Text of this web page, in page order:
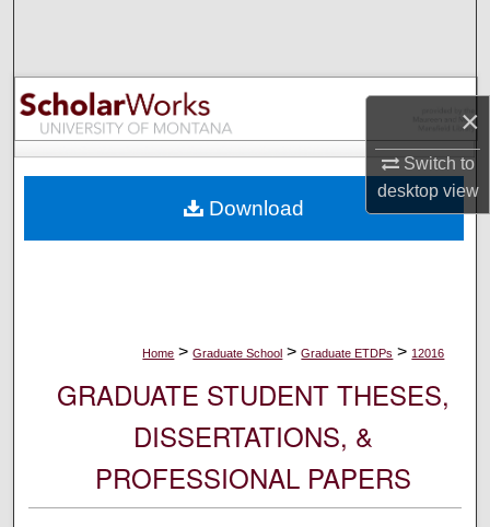
×
Switch to
desktopview
Browse Collections
My Account
Digital Commons Network™
Home > Graduate School > Graduate ETDPs > 12016
GRADUATE STUDENT THESES,
DISSERTATIONS, &
PROFESSIONAL PAPERS
Download